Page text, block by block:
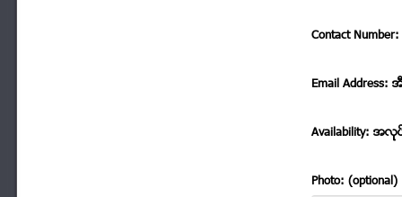
Contact
Email Address:
Availability: အလုု
Photo: (optional)